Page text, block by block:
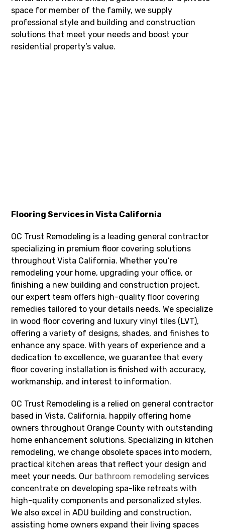
space for member of the family, we supply
professional style and building and construction
solutions that meet your needs and boost your
residential property’s value.
Flooring Services in Vista California
OC Trust Remodeling is a leading general contractor
specializing in premium floor covering solutions
throughout Vista California. Whether you’re
remodeling your home, upgrading your office, or
finishing a new building and construction project,
our expert team offers high-quality floor covering
remedies tailored to your details needs. We specialize
in wood floor covering and luxury vinyl tiles (LVT),
offering a variety of designs, shades, and finishes to
enhance any space. With years of experience and a
dedication to excellence, we guarantee that every
floor covering installation is finished with accuracy,
workmanship, and interest to information.
OC Trust Remodeling is a relied on general contractor
based in Vista, California, happily offering home
owners throughout Orange County with outstanding
home enhancement solutions. Specializing in kitchen
remodeling, we change obsolete spaces into modern,
practical kitchen areas that reflect your design and
meet your needs. Our bathroom remodeling services
concentrate on developing spa-like retreats with
high-quality components and personalized styles.
We also excel in ADU building and construction,
assisting home owners expand their living spaces